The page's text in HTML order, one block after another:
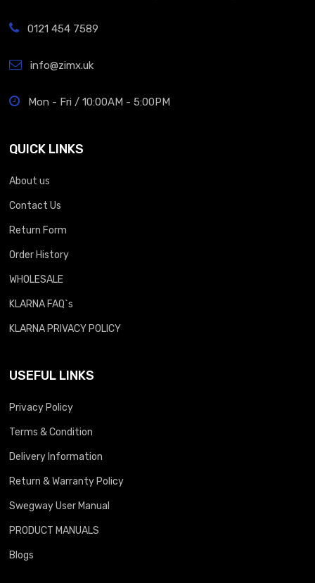
0121 454 7589
info@zimx.uk
Mon - Fri / 10:00AM - 5:00PM
QUICK LINKS
About us
Contact Us
Return Form
Order History
WHOLESALE
KLARNA FAQ`s
KLARNA PRIVACY POLICY
USEFUL LINKS
Privacy Policy
Terms & Condition
Delivery Information
Return & Warranty Policy
Swegway User Manual
PRODUCT MANUALS
Blogs